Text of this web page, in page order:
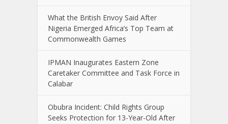
What the British Envoy Said After
Nigeria Emerged Africa’s Top Team at
Commonwealth Games
IPMAN Inaugurates Eastern Zone
Caretaker Committee and Task Force in
Calabar
Obubra Incident: Child Rights Group
Seeks Protection for 13-Year-Old After